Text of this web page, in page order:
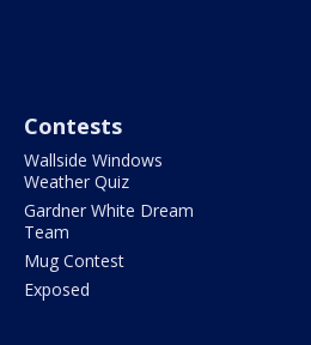
Contests
Wallside Windows
Weather Quiz
Gardner White Dream
Team
Mug Contest
Exposed